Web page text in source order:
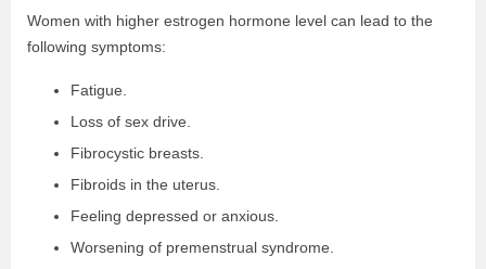
Women with higher estrogen hormone level can lead to the
following symptoms:
Fatigue.
Loss of sex drive.
Fibrocystic breasts.
Fibroids in the uterus.
Feeling depressed or anxious.
Worsening of premenstrual syndrome.